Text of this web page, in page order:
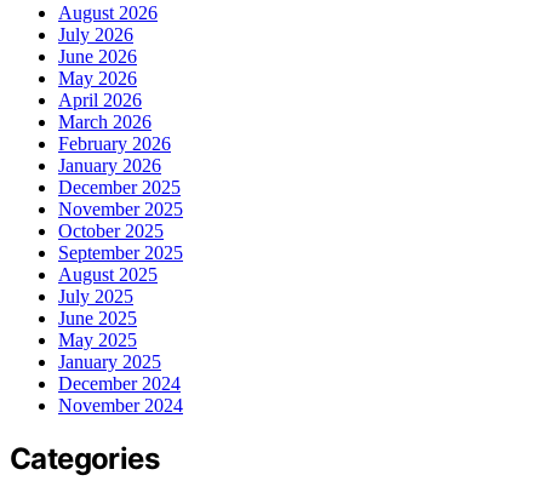
August 2026
July 2026
June 2026
May 2026
April 2026
March 2026
February 2026
January 2026
December 2025
November 2025
October 2025
September 2025
August 2025
July 2025
June 2025
May 2025
January 2025
December 2024
November 2024
Categories